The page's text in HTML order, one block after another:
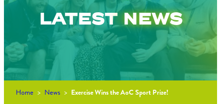
LATESTNEWS
Home > News > Exercise Wins the AoC Sport Prize!